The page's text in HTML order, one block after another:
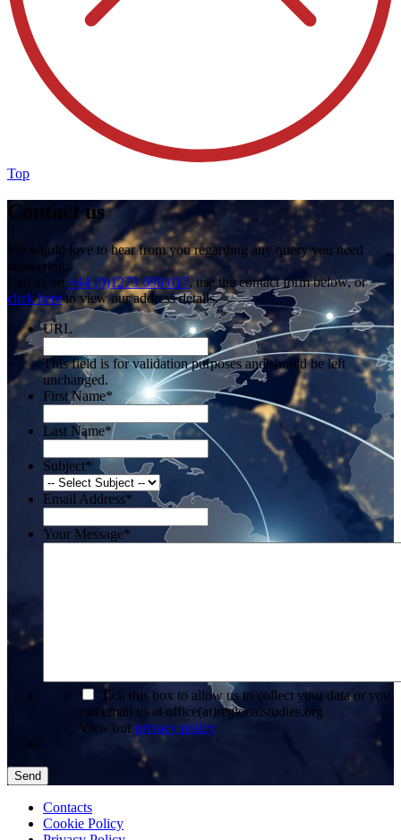
Top
Contact us
We would love to hear from you regarding any query you need
answering.
Call us on +44 (0)1273 698 017, use the contact form below, or
click hereto view our address details.
URL
This field is for validation purposes and should be left
unchanged.
First Name*
Last Name*
Subject*
Email Address*
Your Message*
Tick this box to allow us to collect your data or you
can email us at office(at)regionalstudies.org
View our privacy policy
Send
Contacts
Cookie Policy